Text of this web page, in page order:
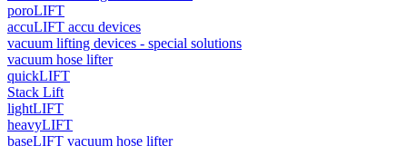
poroLIFT
accuLIFT accu devices
vacuum lifting devices - special solutions
vacuum hose lifter
quickLIFT
Stack Lift
lightLIFT
heavyLIFT
baseLIFT vacuum hose lifter